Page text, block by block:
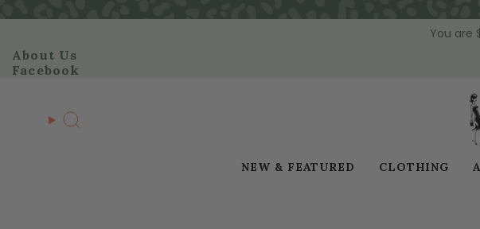
content
You are
About Us
Facebook
Search
NEW & FEATURED CLOTHING